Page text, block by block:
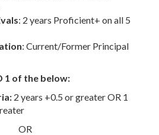
: 2 years Proficient+ on all 5
: Current/Former Principal
1 of the below:
2 years +0.5 or greater OR 1
OR